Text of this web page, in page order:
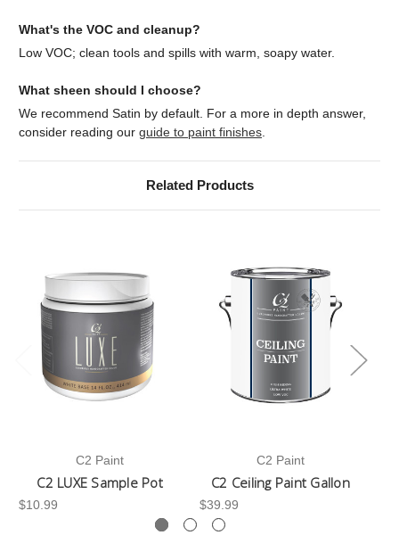
What's the VOC and cleanup?
Low VOC; clean tools and spills with warm, soapy water.
What sheen should I choose?
We recommend Satin by default. For a more in depth answer,
consider reading our guide to paint finishes
Related Products
C2 Paint
C2 LUXE Sample Pot
$10.99
C2 Paint
C2 Ceiling Paint Gallon
$39.99